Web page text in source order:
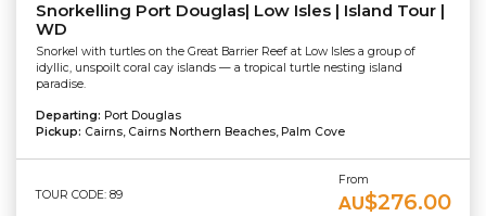
Snorkelling Port Douglas| Low Isles | Island Tour |
WD
Snorkel with turtles on the Great Barrier Reef at Low Isles a group of
idyllic, unspoilt coral cay islands — a tropical turtle nesting island
paradise.
Departing: Port Douglas
Pickup: Cairns, Cairns Northern Beaches, Palm Cove
TOUR CODE: 89
From
AU$276.00